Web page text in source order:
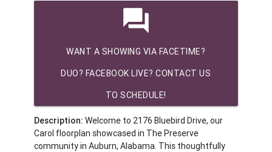
question_answer
WANT A SHOWING VIA FACETIME?
DUO? FACEBOOK LIVE? CONTACT US
TO SCHEDULE!
Description: Welcome to 2176 Bluebird Drive, our
Carol floorplan showcased in The Preserve
community in Auburn, Alabama. This thoughtfully